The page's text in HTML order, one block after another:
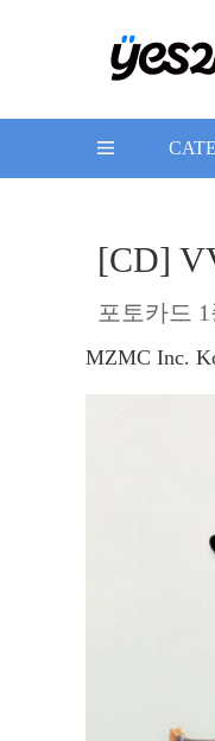
[CD]
포토카드
MZMC Inc.